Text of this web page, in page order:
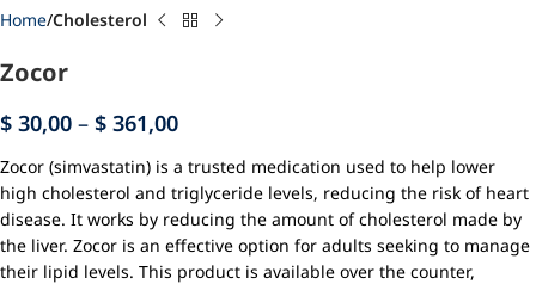
Home Cholesterol
Zocor
$ 30,00 – $ 361,00
Zocor (simvastatin) is a trusted medication used to help lower
high cholesterol and triglyceride levels, reducing the risk of heart
disease. It works by reducing the amount of cholesterol made by
the liver. Zocor is an effective option for adults seeking to manage
their lipid levels. This product is available over the counter,